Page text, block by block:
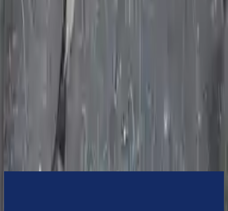
quality evaluation inspection before shipment. Before signing the
acceptance documents, please inspect your used transmission when
Transmissions
Turbo Auto Parts has multi option for
is one of the best transmissions for sale in
commander
transmissions ensures OEM compatibility, reliable, and
affordable compared to new replacements, making it an excellent